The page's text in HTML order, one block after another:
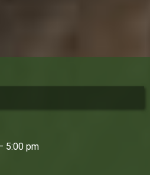
5:00 pm